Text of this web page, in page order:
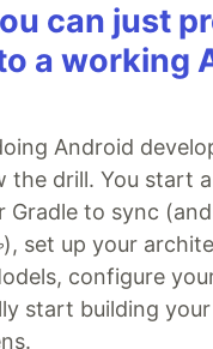
can just
a working
Android
the drill. You start
Gradle to sync
set up your
configure
start building